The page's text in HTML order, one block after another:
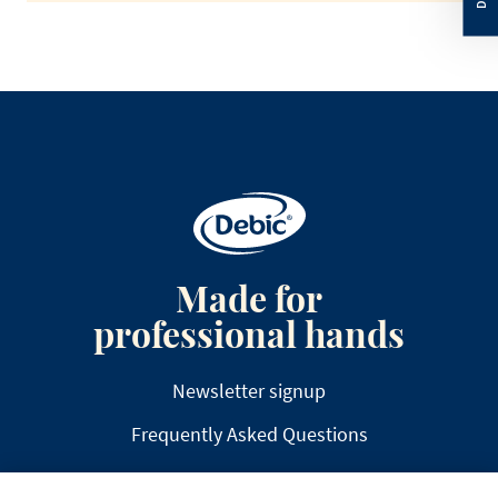
Made for
professional hands
Newsletter signup
Frequently Asked Questions